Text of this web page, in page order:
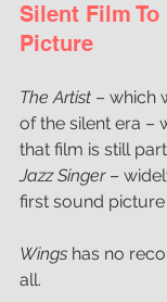
Silent Film
Picture
The Artist – which
of the silent era –
that film is still
Jazz Singer –
first sound
Wings has no
all.